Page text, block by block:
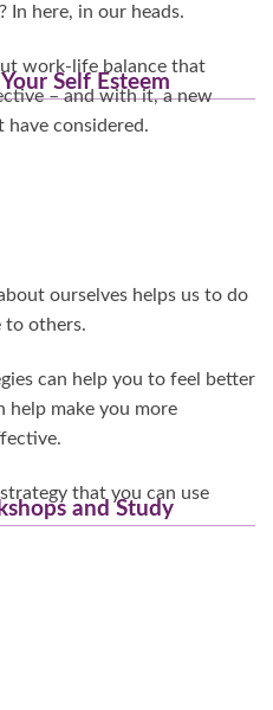
In here, in our heads.
work-life balance that
– and with it, a new
have considered.
Self Esteem
ourselves helps us to do
to others.
can help you to feel better
help make you more
that you can use
and Study